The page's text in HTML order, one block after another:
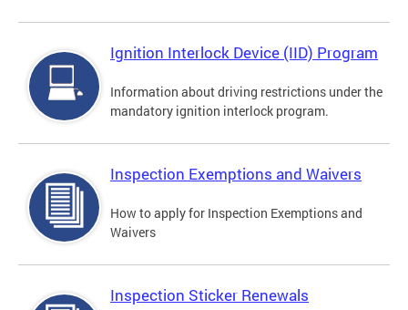
Ignition Interlock Device (IID) Program
Information about driving restrictions under the
mandatory ignition interlock program.
Inspection Exemptions and Waivers
How to apply for Inspection Exemptions and
Waivers
Inspection Sticker Renewals